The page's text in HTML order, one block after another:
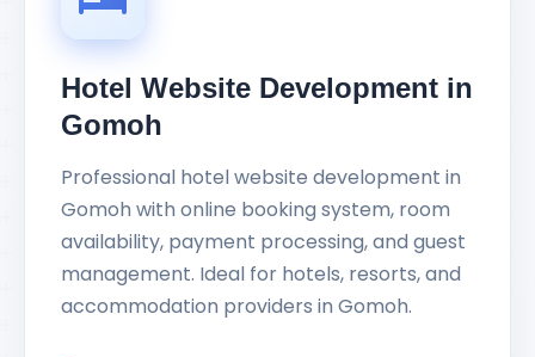
Hotel Website Development in
Gomoh
Professional hotel website development in
Gomoh with online booking system, room
availability, payment processing, and guest
management. Ideal for hotels, resorts, and
accommodation providers in Gomoh.